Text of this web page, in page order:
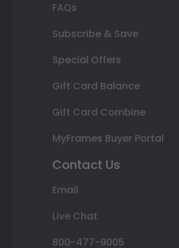
FAQs
Subscribe & Save
Special Offers
Gift Card Balance
Gift Card Combine
MyFrames Buyer Portal
Contact Us
Email
Live Chat
800-477-9005